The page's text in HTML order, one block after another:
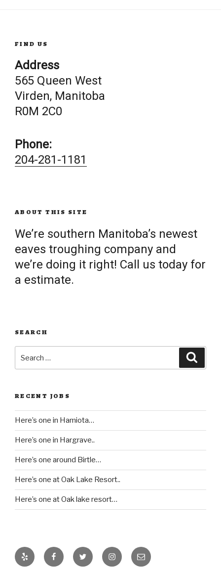
FIND US
Address
565 Queen West
Virden, Manitoba
R0M 2C0
Phone:
204-281-1181
ABOUT THIS SITE
We’re southern Manitoba’s newest
eaves troughing company and
we’re doing it right! Call us today for
a estimate.
SEARCH
for:
RECENT JOBS
Here’s one in Hamiota…
Here’s one in Hargrave..
Here’s one around Birtle…
Here’s one at Oak Lake Resort..
Here’s one at Oak lake resort…
Yelp FacebookTwitter InstagramEmail